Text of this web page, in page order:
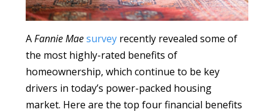
AFannie Maesurvey recently revealed some of
the most highly-rated benefits of
homeownership, which continue to be key
drivers in today’s power-packed housing
market. Here are the top four financial benefits